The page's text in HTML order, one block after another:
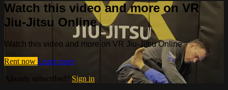
Watch this video and more on VR
Jiu-Jitsu Online
Watch this video and more on VR Jiu-Jitsu Online
Rent now Learn more
Already subscribed? Sign in